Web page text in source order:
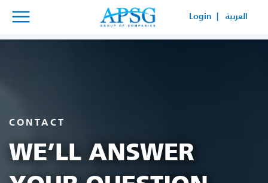
×
Login | العربية
CONTACT
WE’LL ANSWER
×
SERVICE REQUEST